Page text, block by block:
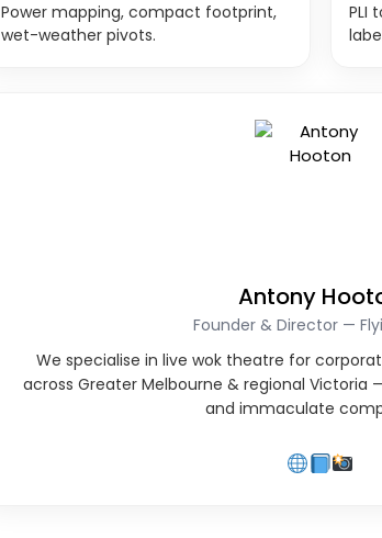
Power mapping, compact footprint,
wet-weather pivots.
PLI
Antony
Founder & Director —
We specialise in live wok theatre for
across Greater Melbourne & regional Victoria
and immaculate